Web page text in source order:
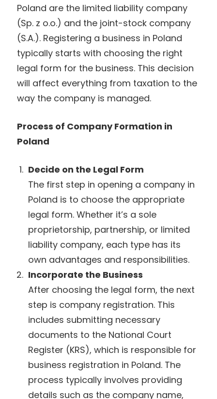
Poland are the limited liability company
(Sp. z o.o.) and the joint-stock company
(S.A.). Registering a business in Poland
typically starts with choosing the right
legal form for the business. This decision
will affect everything from taxation to the
way the company is managed.
Process of Company Formation in
Poland
Decide on the Legal Form
The first step in opening a company in
Poland is to choose the appropriate
legal form. Whether it’s a sole
proprietorship, partnership, or limited
liability company, each type has its
own advantages and responsibilities.
Incorporate the Business
After choosing the legal form, the next
step is company registration. This
includes submitting necessary
documents to the National Court
Register (KRS), which is responsible for
business registration in Poland. The
process typically involves providing
details such as the company name,